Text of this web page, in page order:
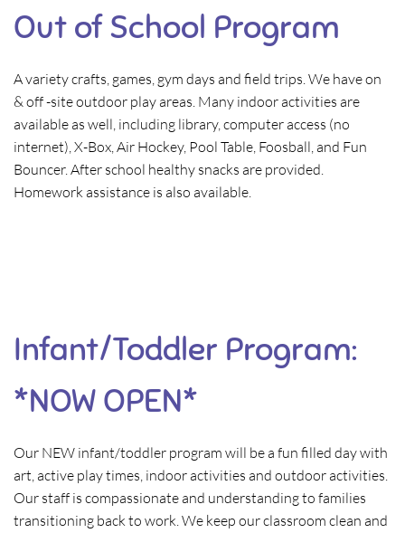
Out of School Program
A variety crafts, games, gym days and field trips. We have on
& off -site outdoor play areas. Many indoor activities are
available as well, including library, computer access (no
internet), X-Box, Air Hockey, Pool Table, Foosball, and Fun
Bouncer. After school healthy snacks are provided.
Homework assistance is also available.
Infant/Toddler Program:
*NOW OPEN*
Our NEW infant/toddler program will be a fun filled day with
art, active play times, indoor activities and outdoor activities.
Our staff is compassionate and understanding to families
transitioning back to work. We keep our classroom clean and